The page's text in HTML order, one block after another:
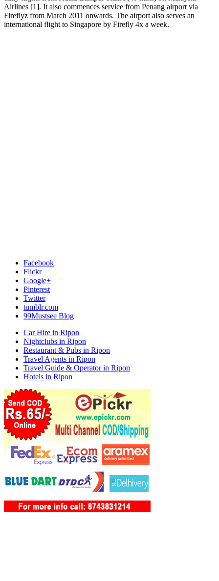
Airlines [1]. It also commences service from Penang airport via
Fireflyz from March 2011 onwards. The airport also serves an
international flight to Singapore by Firefly 4x a week.
Facebook
Flickr
Google+
Pinterest
Twitter
tumblr.com
99Mustsee Blog
Car Hire in Ripon
Nightclubs in Ripon
Restaurant & Pubs in Ripon
Travel Agents in Ripon
Travel Guide & Operator in Ripon
Hotels in Ripon